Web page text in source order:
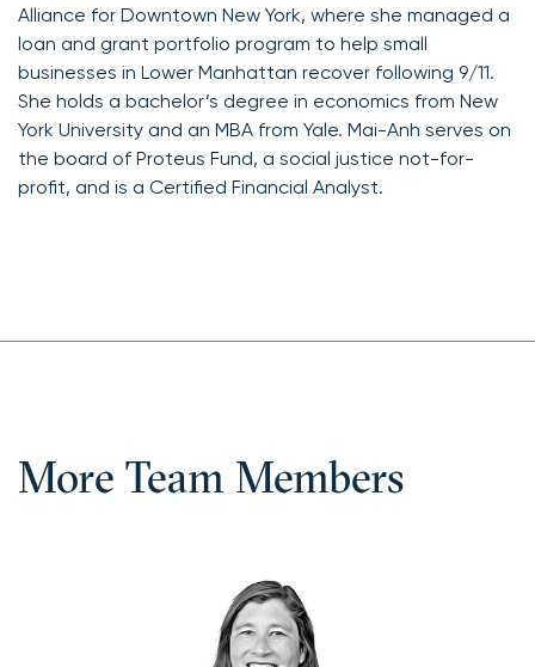
Alliance for Downtown New York, where she managed a
loan and grant portfolio program to help small
businesses in Lower Manhattan recover following 9/11.
She holds a bachelor’s degree in economics from New
York University and an MBA from Yale. Mai-Anh serves on
the board of Proteus Fund, a social justice not-for-
profit, and is a Certified Financial Analyst.
More Team Members